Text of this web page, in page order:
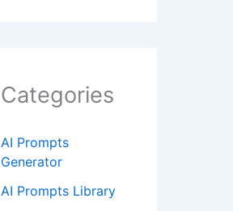
Categories
AI Prompts
Generator
AI Prompts Library